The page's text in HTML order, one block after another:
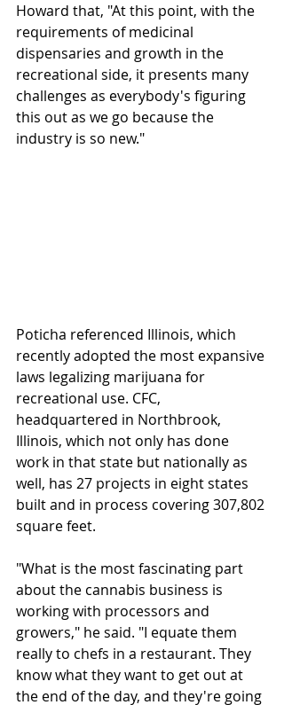
Howard that, "At this point, with the
requirements of medicinal
dispensaries and growth in the
recreational side, it presents many
challenges as everybody's figuring
this out as we go because the
industry is so new."
Poticha referenced Illinois, which
recently adopted the most expansive
laws legalizing marijuana for
recreational use. CFC,
headquartered in Northbrook,
Illinois, which not only has done
work in that state but nationally as
well, has 27 projects in eight states
built and in process covering 307,802
square feet.
"What is the most fascinating part
about the cannabis business is
working with processors and
growers," he said. "I equate them
really to chefs in a restaurant. They
know what they want to get out at
the end of the day, and they're going